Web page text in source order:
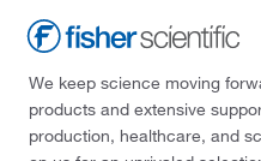
We keep science moving
products and extensive
production, healthcare, and